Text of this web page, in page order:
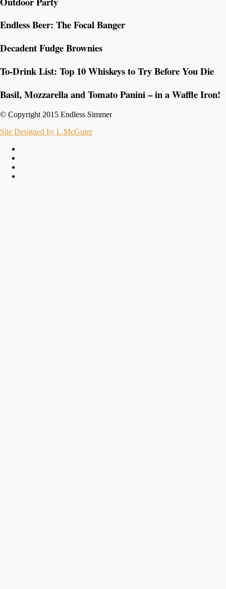
Endless Beer: The Focal Banger
Decadent Fudge Brownies
To-Drink List: Top 10 Whiskeys to Try Before You Die
Basil, Mozzarella and Tomato Panini – in a Waffle Iron!
© Copyright 2015 Endless Simmer
Site Designed by L.McGuire